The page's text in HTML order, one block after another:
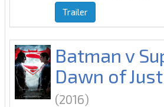
Trailer
Batman v
Dawn of
(2016)